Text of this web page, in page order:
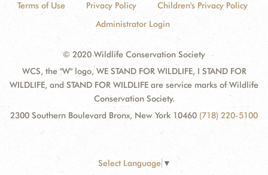
Terms of Use Privacy Policy
Children's Privacy Policy
Administrator Login
© 2020 Wildlife Conservation Society
WCS, the "W" logo, WE STAND FOR WILDLIFE, I STAND FOR
WILDLIFE, and STAND FOR WILDLIFE are service marks of Wildlife
Conservation Society.
2300 Southern Boulevard Bronx, New York 10460 (718) 220-5100
Select Language ▼